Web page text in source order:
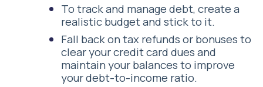
To track and manage debt, create a
realistic budget and stick to it.
Fall back on tax refunds or bonuses to
clear your credit card dues and
maintain your balances to improve
your debt-to-income ratio.